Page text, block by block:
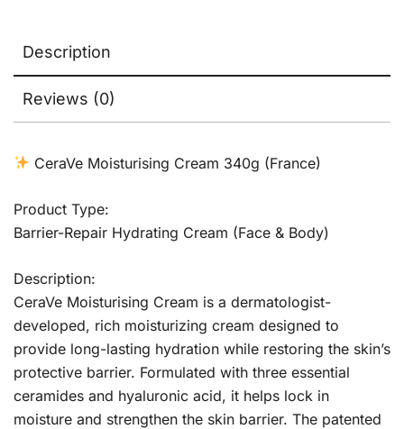
Description
Reviews (0)
CeraVe Moisturising Cream 340g (France)
Product Type:
Barrier-Repair Hydrating Cream (Face & Body)
Description:
CeraVe Moisturising Cream is a dermatologist-
developed, rich moisturizing cream designed to
provide long-lasting hydration while restoring the skin’s
protective barrier. Formulated with three essential
ceramides and hyaluronic acid, it helps lock in
moisture and strengthen the skin barrier. The patented